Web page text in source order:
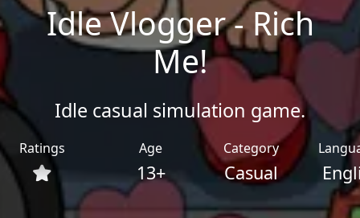
Idle Vlogger - Rich
Me!
Idle casual simulation game.
Ratings Age
13+
Category
Casual